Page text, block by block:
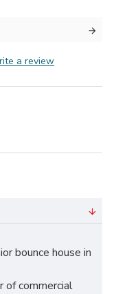
a review
bounce house in
of commercial